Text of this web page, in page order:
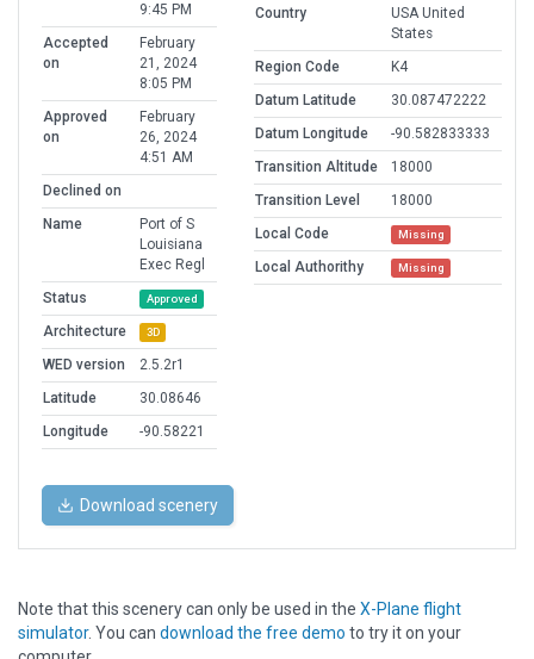
9:45 PM
Accepted
on
February
21, 2024
8:05 PM
Approved
on
February
26, 2024
4:51 AM
Declined on
Name
Port of S
Louisiana
Exec Regl
Status
Approved
Architecture 3D
WED version
2.5.2r1
Latitude
30.08646
Longitude
-90.58221
Country
USA United
States
Region Code
K4
Datum Latitude
30.087472222
Datum Longitude
-90.582833333
Transition Altitude
18000
Transition Level
18000
Local Code
Missing
Local Authorithy Missing
Download scenery
Note that this scenery can only be used in the X-Plane flight
simulator. You can download the free demo to try it on your